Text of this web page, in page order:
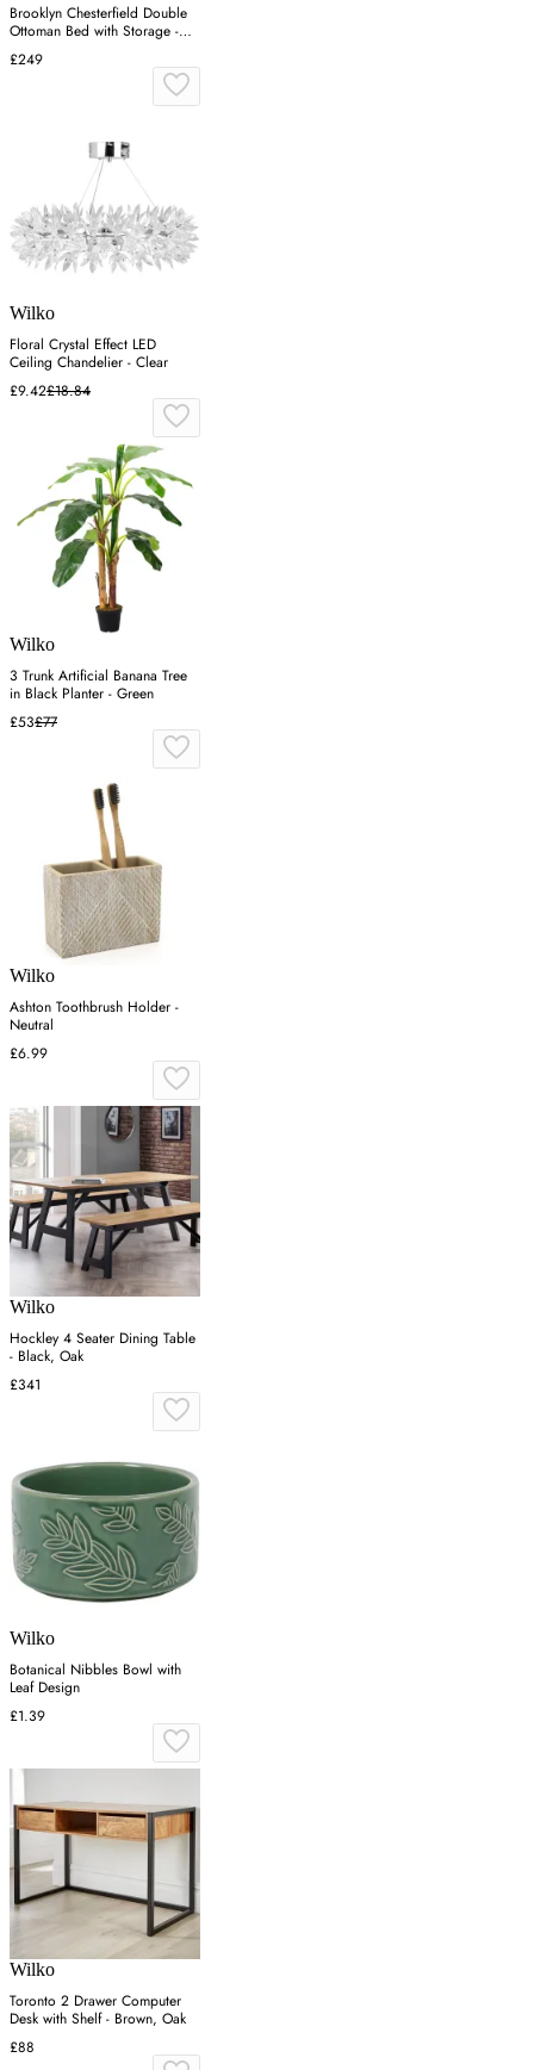
Brooklyn Chesterfield Double
Ottoman Bed with Storage -
Silver, Velvet
£249
Wilko
Floral Crystal Effect LED
Ceiling Chandelier - Clear
£9.42£18.84
Wilko
3 Trunk Artificial Banana Tree
in Black Planter - Green
£53£77
Wilko
Ashton Toothbrush Holder -
Neutral
£6.99
Wilko
Hockley 4 Seater Dining Table
- Black, Oak
£341
Wilko
Botanical Nibbles Bowl with
Leaf Design
£1.39
Wilko
Toronto 2 Drawer Computer
Desk with Shelf - Brown, Oak
£88